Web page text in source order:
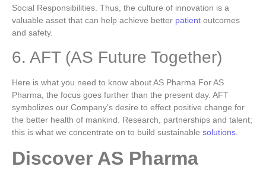
Social Responsibilities. Thus, the culture of innovation is a
valuable asset that can help achieve better patient outcomes
and safety.
6. AFT (AS Future Together)
Here is what you need to know about AS Pharma For AS
Pharma, the focus goes further than the present day. AFT
symbolizes our Company’s desire to effect positive change for
the better health of mankind. Research, partnerships and talent;
this is what we concentrate on to build sustainable solutions
Discover AS Pharma